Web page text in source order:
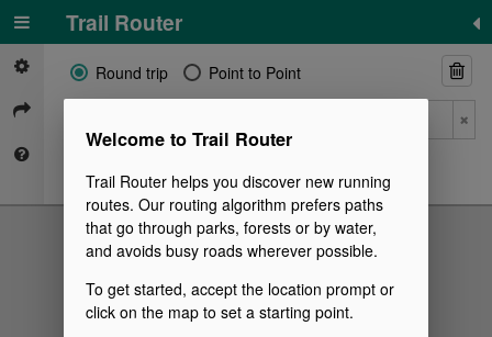
Trail Router
Round trip Point to Point
Welcome to Trail Router
Trail Router helps you discover new running
routes. Our routing algorithm prefers paths
that go through parks, forests or by water,
and avoids busy roads wherever possible.
To get started, accept the location prompt or
click on the map to set a starting point.